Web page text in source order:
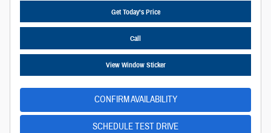
Get Today’s Price
Call
View Window Sticker
CONFIRM AVAILABILITY
SCHEDULE TEST DRIVE